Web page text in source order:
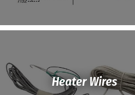
Heater Wires